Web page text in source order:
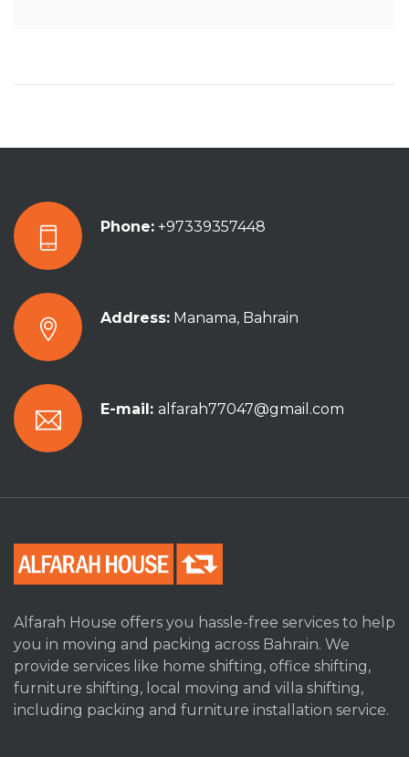
Phone: +97339357448
Address: Manama, Bahrain
E-mail: alfarah77047@gmail.com
Alfarah House offers you hassle-free services to help
you in moving and packing across Bahrain. We
provide services like home shifting, office shifting,
furniture shifting, local moving and villa shifting,
including packing and furniture installation service.